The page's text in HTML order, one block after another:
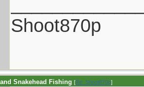
Shoot870p
Snakehead Fishing [Re: Shoot870p]